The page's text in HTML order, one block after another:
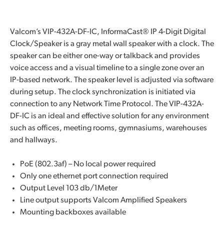
Valcom’s VIP-432A-DF-IC, InformaCast® IP 4-Digit Digital
Clock/Speaker is a gray metal wall speaker with a clock. The
speaker can be either one-way or talkback and provides
voice access and a visual timeline to a single zone over an
IP-based network. The speaker level is adjusted via software
during setup. The clock synchronization is initiated via
connection to any Network Time Protocol. The VIP-432A-
DF-IC is an ideal and effective solution for any environment
such as offices, meeting rooms, gymnasiums, warehouses
and hallways.
PoE (802.3af) – No local power required
Only one ethernet port connection required
Output Level 103 db/1Meter
Line output supports Valcom Amplified Speakers
Mounting backboxes available